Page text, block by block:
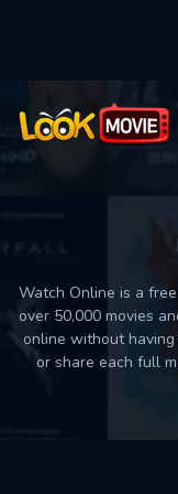
Watch Online is a
over 50,000 movies
online without
or share each full